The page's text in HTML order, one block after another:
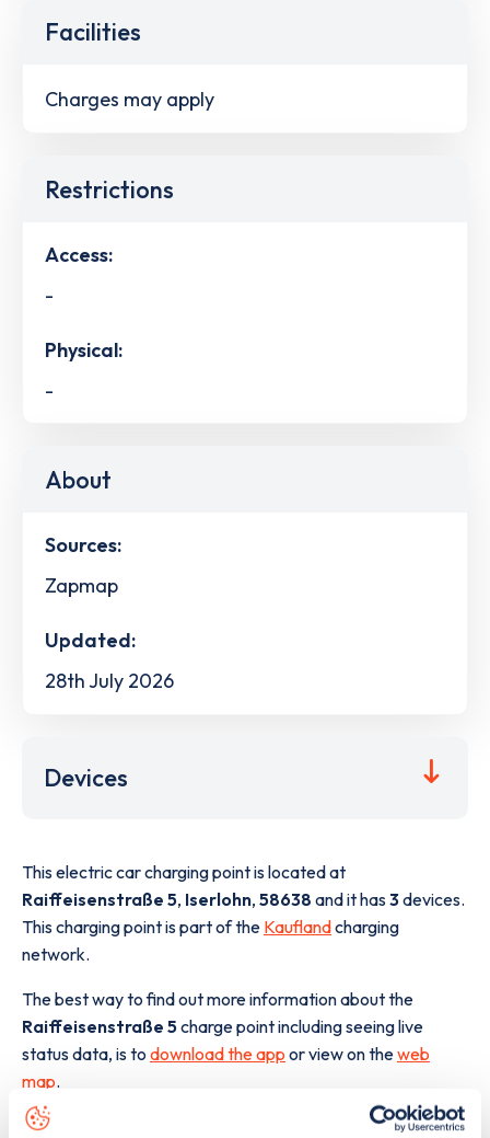
Facilities
Charges may apply
Restrictions
Access:
-
Physical:
-
About
Sources:
Zapmap
Updated:
28th July 2026
Devices
This electric car charging point is located at
Raiffeisenstraße 5, Iserlohn, 58638 and it has3devices.
This charging point is part of the Kauflandcharging
network.
The best way to find out more information about the
Raiffeisenstraße 5 charge point including seeing live
status data, is to download the app or view on theweb
map.